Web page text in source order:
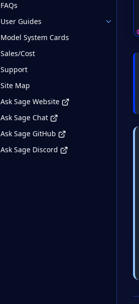
FAQs
User Guides
Model System Cards
Sales/Cost
Support
Site Map
Ask Sage Website
Ask Sage Chat
Ask Sage GitHub
Ask Sage Discord